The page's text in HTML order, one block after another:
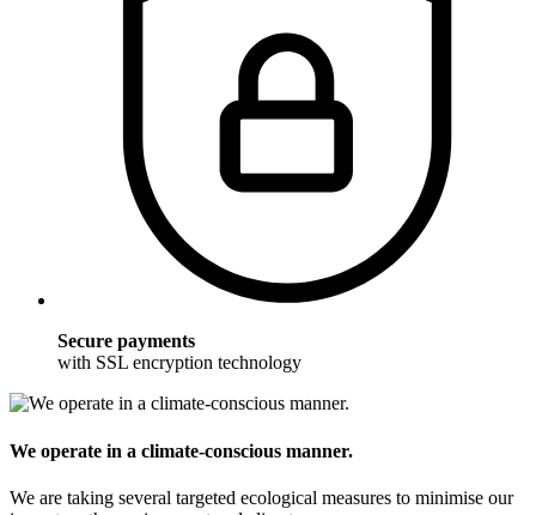
Secure payments
with SSL encryption technology
We operate in a climate-conscious manner.
We are taking several targeted ecological measures to minimise our